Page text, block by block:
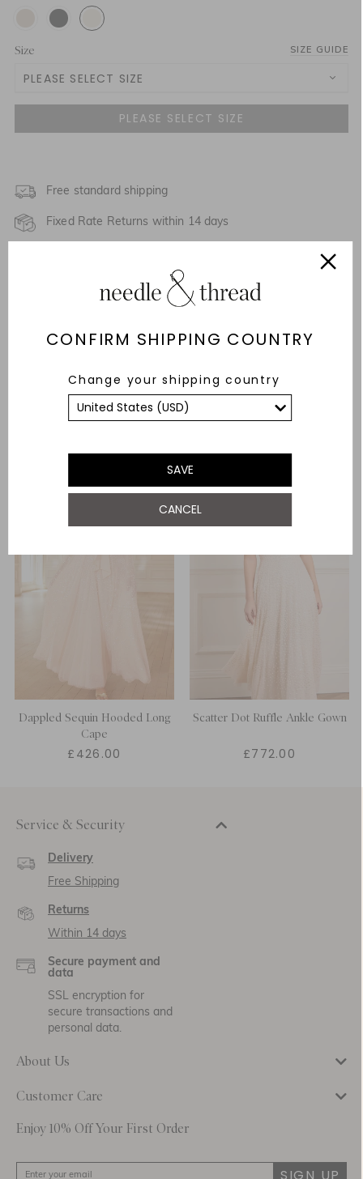
CONFIRM SHIPPING COUNTRY
Change your shipping country
SAVE
CANCEL
Size SIZE GUIDE
PLEASE SELECT SIZE
NOTIFY ME WHEN AVAILABLE
UK 8
UK 10
NOTIFY ME WHEN AVAILABLE
NOTIFY ME WHEN AVAILABLE
Free standard shipping
Fixed Rate Returns within 14 days
Responsibly Sourced
YOU MAY ALSO LIKE
Dappled Sequin Hooded Long
Cape
£426.00
Scatter Dot Ruffle Ankle Gown
£772.00
Service & Security
Delivery
Free Shipping
Returns
Within 14 days
Secure payment and
data
SSL encryption for
secure transactions and
personal data.
About Us
Customer Care
Enjoy 10% Off Your First Order